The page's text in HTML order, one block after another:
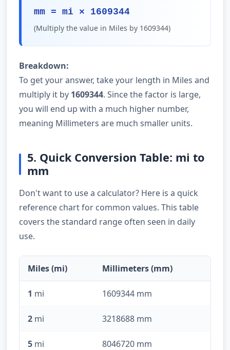
mm = mi × 1609344
(Multiply the value in Miles by 1609344)
Breakdown:
To get your answer, take your length in Miles and
multiply it by 1609344. Since the factor is large,
you will end up with a much higher number,
meaning Millimeters are much smaller units.
5. Quick Conversion Table: mi to
mm
Don't want to use a calculator? Here is a quick
reference chart for common values. This table
covers the standard range often seen in daily
use.
Miles (mi) Millimeters (mm)
1 mi 1609344 mm
2 mi 3218688 mm
5 mi 8046720 mm